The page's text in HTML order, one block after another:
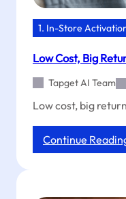
1. In-Store
Low Cost, Big
Tapget AI Team
Low cost, big
Continue